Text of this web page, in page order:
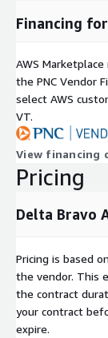
Financing
AWS
the PNC Vendor
select AWS
VT.
View financing
Pricing
Delta Bravo
Pricing is based
the vendor. This
the contract
your contract
expire.